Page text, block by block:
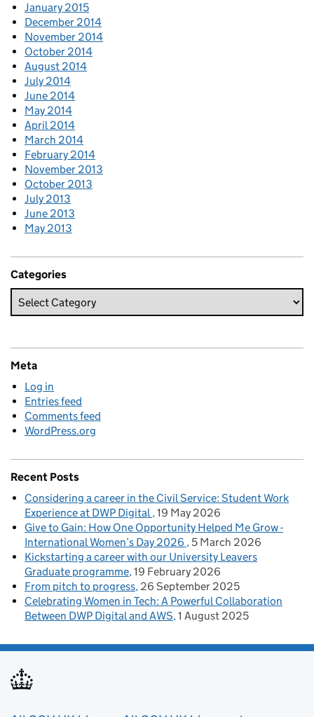
January 2015
December 2014
November 2014
October 2014
August 2014
July 2014
June 2014
May 2014
April 2014
March 2014
February 2014
November 2013
October 2013
July 2013
June 2013
May 2013
Categories
Meta
Log in
Entries feed
Comments feed
WordPress.org
Recent Posts
Considering a career in the Civil Service: Student Work
Experience at DWP Digital 19 May 2026
Give to Gain: How One Opportunity Helped Me Grow -
International Women’s Day 2026
5 March 2026
Kickstarting a career with our University Leavers
Graduate programme 19 February 2026
From pitch to progress 26 September 2025
Celebrating Women in Tech: A Powerful Collaboration
Between DWP Digital and AWS 1 August 2025